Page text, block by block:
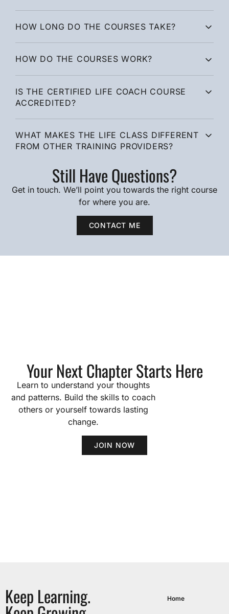
HOW LONG DO THE COURSES TAKE?
HOW DO THE COURSES WORK?
IS THE CERTIFIED LIFE COACH COURSE
ACCREDITED?
WHAT MAKES THE LIFE CLASS DIFFERENT
FROM OTHER TRAINING PROVIDERS?
Still Have Questions?
Get in touch. We’ll point you towards the right course
for where you are.
CONTACT ME
Your Next Chapter Starts Here
Learn to understand your thoughts
and patterns. Build the skills to coach
others or yourself towards lasting
change.
JOIN NOW
Keep Learning. Home